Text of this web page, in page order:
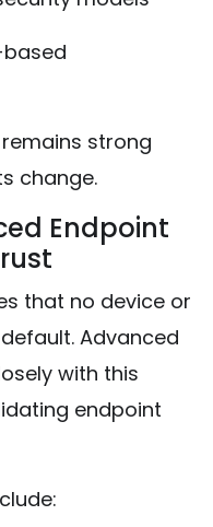
strong
change.
Endpoint
that no device or
Advanced
with this
endpoint